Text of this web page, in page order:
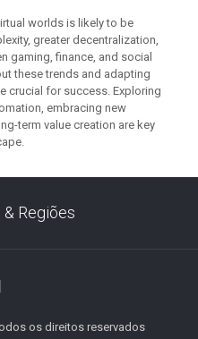
worlds is likely to be
greater decentralization,
gaming, finance, and social
these trends and adapting
crucial for success. Exploring
embracing new
term value creation are key
Regiões
os direitos reservados